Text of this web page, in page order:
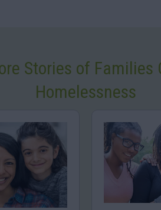
Stories of Families
Homelessness